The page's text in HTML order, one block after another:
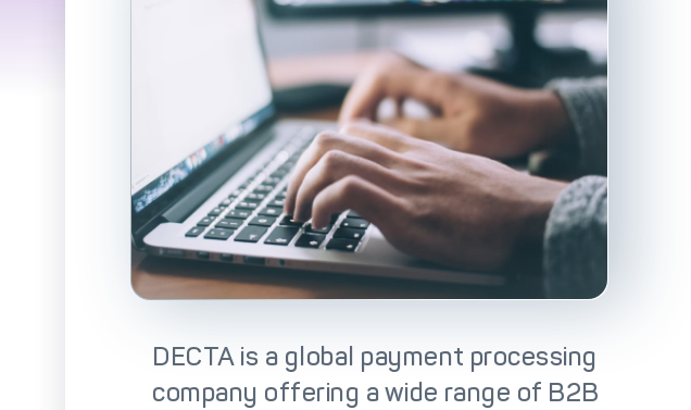
DECTA is a global payment processing
company offering a wide range of B2B